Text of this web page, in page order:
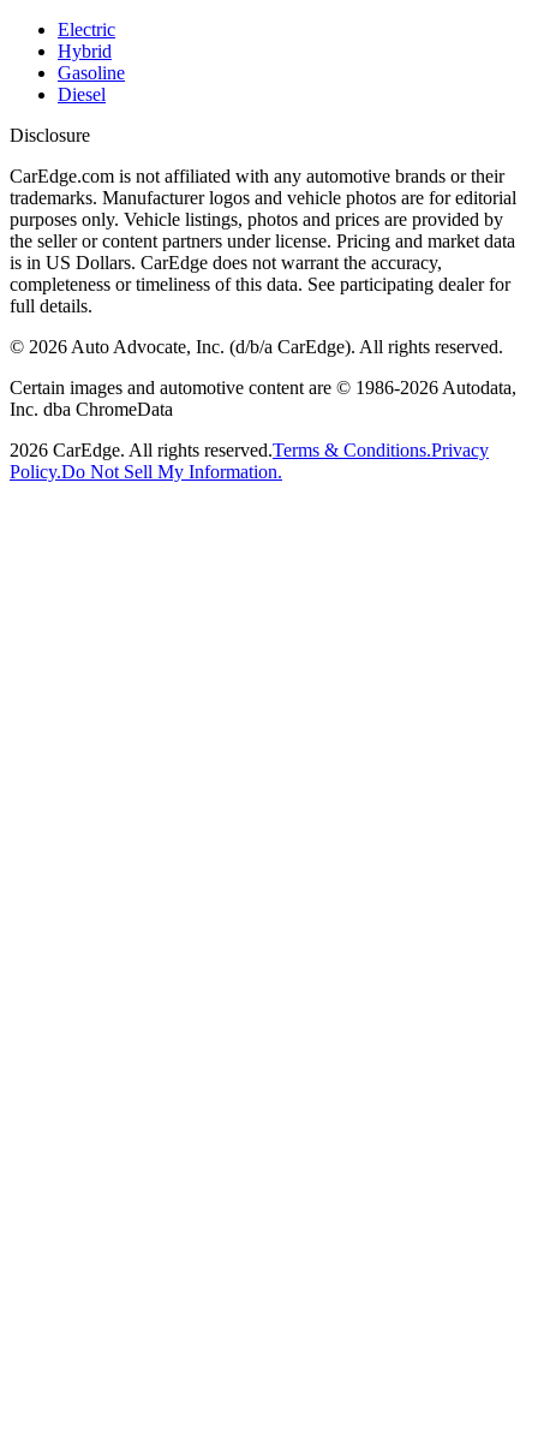
Electric
Hybrid
Gasoline
Diesel
Disclosure
CarEdge.com is not affiliated with any automotive brands or their
trademarks. Manufacturer logos and vehicle photos are for editorial
purposes only. Vehicle listings, photos and prices are provided by
the seller or content partners under license. Pricing and market data
is in US Dollars. CarEdge does not warrant the accuracy,
completeness or timeliness of this data. See participating dealer for
full details.
© 2026 Auto Advocate, Inc. (d/b/a CarEdge). All rights reserved.
Certain images and automotive content are © 1986-2026 Autodata,
Inc. dba ChromeData
2026 CarEdge. All rights reserved.Terms & Conditions.Privacy
Policy.Do Not Sell My Information.